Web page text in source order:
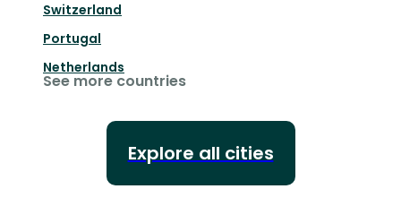
Switzerland
Portugal
Netherlands
See more countries
Explore all cities